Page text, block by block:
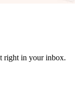
right in your inbox.